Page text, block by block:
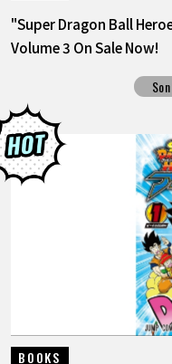
"Super Dragon Ball
Volume 3 On Sale Now!
BOOKS